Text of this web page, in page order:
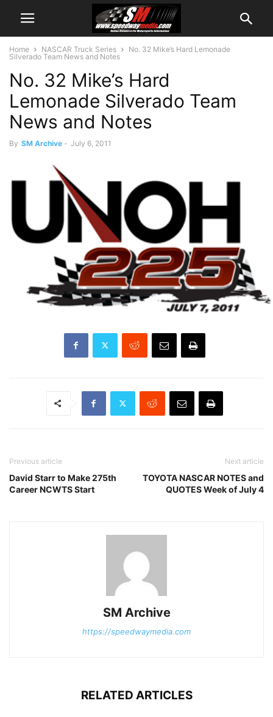
Home NASCAR Truck Series
No. 32 Mike’s Hard Lemonade
Silverado Team News and Notes
No. 32 Mike’s Hard
Lemonade Silverado Team
News and Notes
By SM Archive - July 6, 2011
Previous article
David Starr to Make 275th
Career NCWTS Start
Next article
TOYOTA NASCAR NOTES and
QUOTES Week of July 4
SM Archive
https://speedwaymedia.com
RELATED ARTICLES